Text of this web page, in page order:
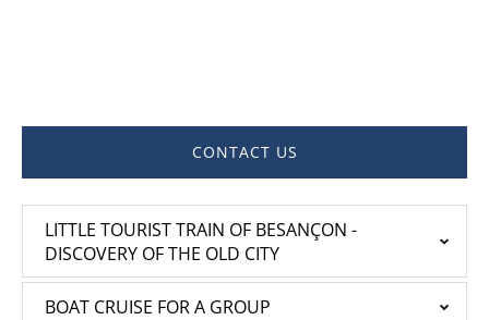
CONTACT US
LITTLE TOURIST TRAIN OF BESANÇON -
DISCOVERY OF THE OLD CITY
BOAT CRUISE FOR A GROUP